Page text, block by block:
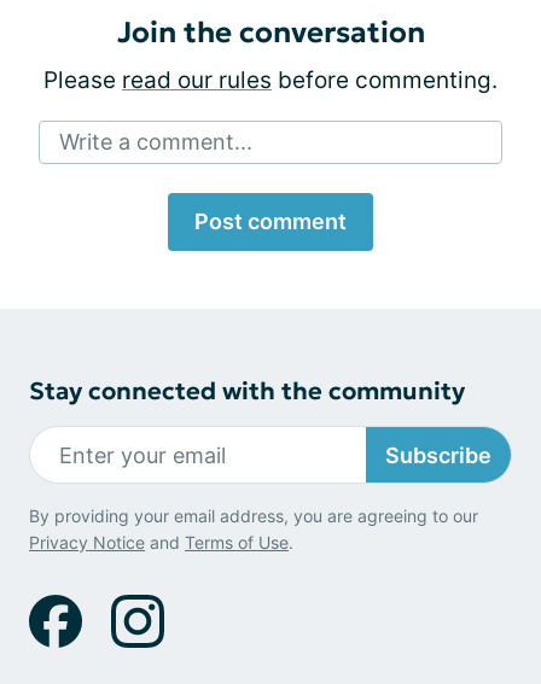
Join the conversation
Please read our rules before commenting.
Write a comment...
Post comment
Stay connected with the community
Subscribe
By providing your email address, you are agreeing to our
Privacy Notice and Terms of Use.